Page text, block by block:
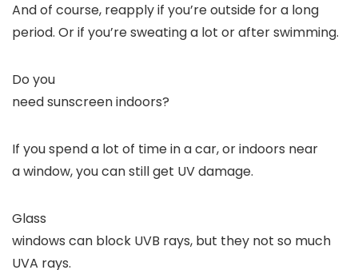
And of course, reapply if you’re outside for a long
period. Or if you’re sweating a lot or after swimming.
Do you
need sunscreen indoors?
If you spend a lot of time in a car, or indoors near
a window, you can still get UV damage.
Glass
windows can block UVB rays, but they not so much
UVA rays.